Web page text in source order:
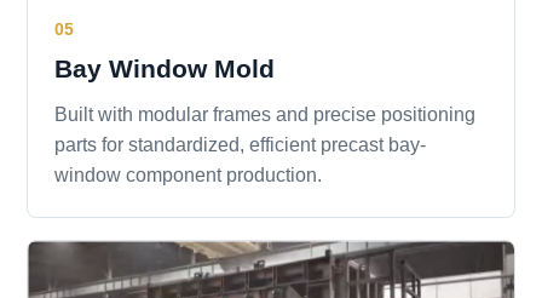
05
Bay Window Mold
Built with modular frames and precise positioning
parts for standardized, efficient precast bay-
window component production.